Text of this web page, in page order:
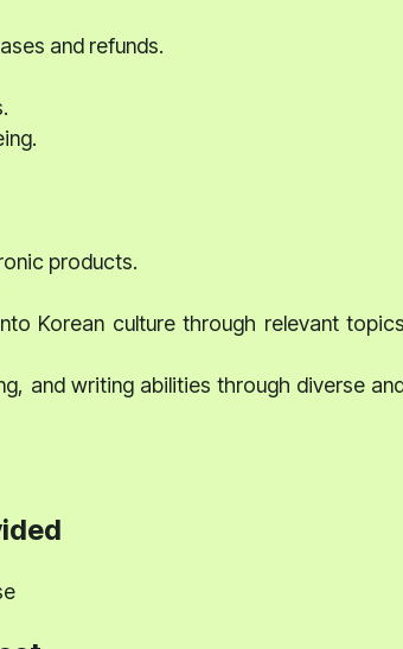
and refunds.
products.
Korean culture through relevant topics
and writing abilities through diverse